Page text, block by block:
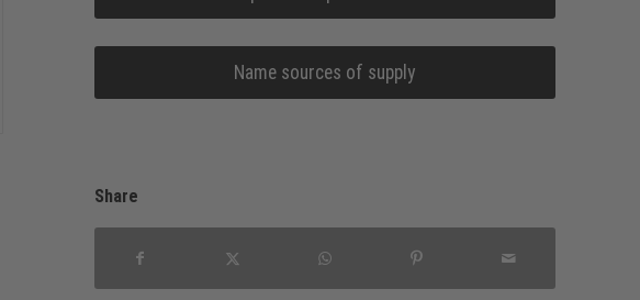
Name sources of supply
Share